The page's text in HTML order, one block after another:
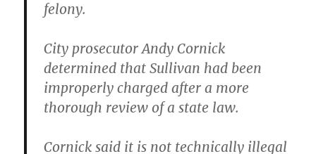
felony.
City prosecutor Andy Cornick
determined that Sullivan had been
improperly charged after a more
thorough review of a state law.
Cornick said it is not technically illegal